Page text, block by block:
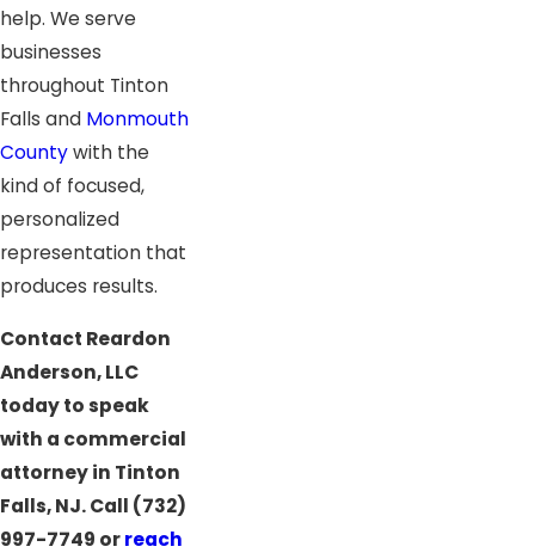
help. We serve
businesses
throughout Tinton
Falls and Monmouth
Countywith the
kind of focused,
personalized
representation that
produces results.
Contact Reardon
Anderson, LLC
today to speak
with a commercial
attorney in Tinton
Falls, NJ. Call (732)
997-7749 orreach